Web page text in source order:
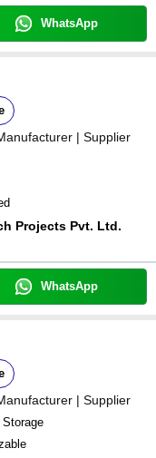
WhatsApp
| Supplier
Projects Pvt. Ltd.
WhatsApp
| Supplier
Storage